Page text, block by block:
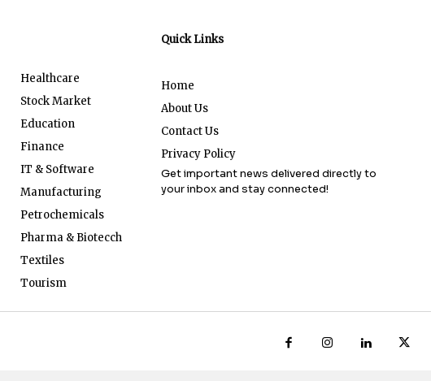
Healthcare
Stock Market
Education
Finance
IT & Software
Manufacturing
Petrochemicals
Pharma & Biotecch
Textiles
Tourism
Quick Links
Home
About Us
Contact Us
Privacy Policy
Get important news delivered directly to
your inbox and stay connected!